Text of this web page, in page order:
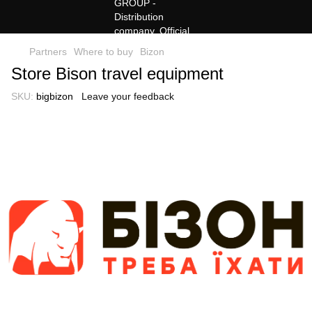
Partners Where to buy Bizon
Store Bison travel equipment
SKU: bigbizon Leave your feedback